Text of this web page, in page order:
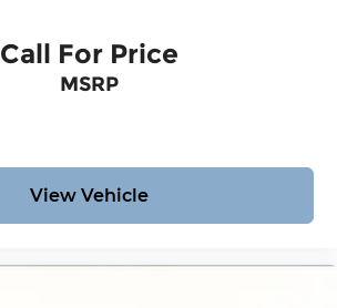
Call For Price
MSRP
View Vehicle